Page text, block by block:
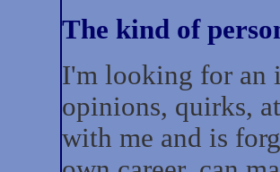
The kind of
I'm looking for an
opinions, quirks,
with me and is